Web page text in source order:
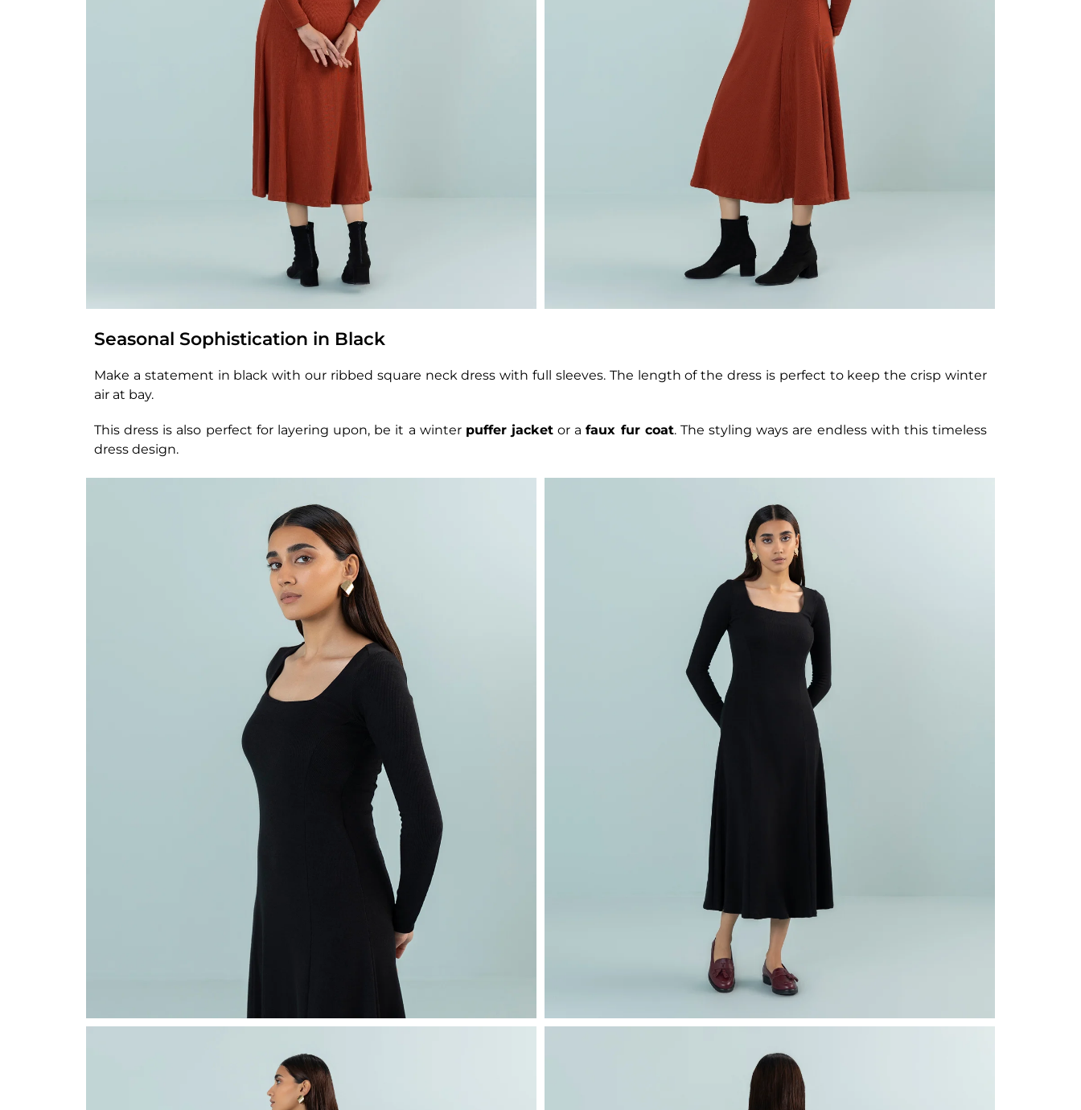
Seasonal Sophistication in Black
Make a statement in black with our ribbed square neck dress with full sleeves. The length of the dress is perfect to keep the crisp winter
air at bay.
This dress is also perfect for layering upon, be it a winter puffer jacket or afaux fur coat. The styling ways are endless with this timeless
dress design.